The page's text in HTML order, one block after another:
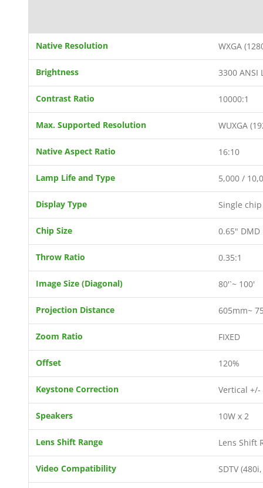
Native Resolution WXGA
Brightness 3300 ANSI
Contrast Ratio 10000:1
Max. Supported Resolution WUXGA
Native Aspect Ratio 16:10
Lamp Life and Type 5,000 /
Display Type Single
Chip Size 0.65" DMD
Throw Ratio 0.35:1
Image Size (Diagonal) 80'`~ 100'
Projection Distance 605mm~
Zoom Ratio FIXED
Offset 120%
Keystone Correction Vertical +/-
Speakers 10W x 2
Lens Shift Range Lens Shift
Video Compatibility SDTV